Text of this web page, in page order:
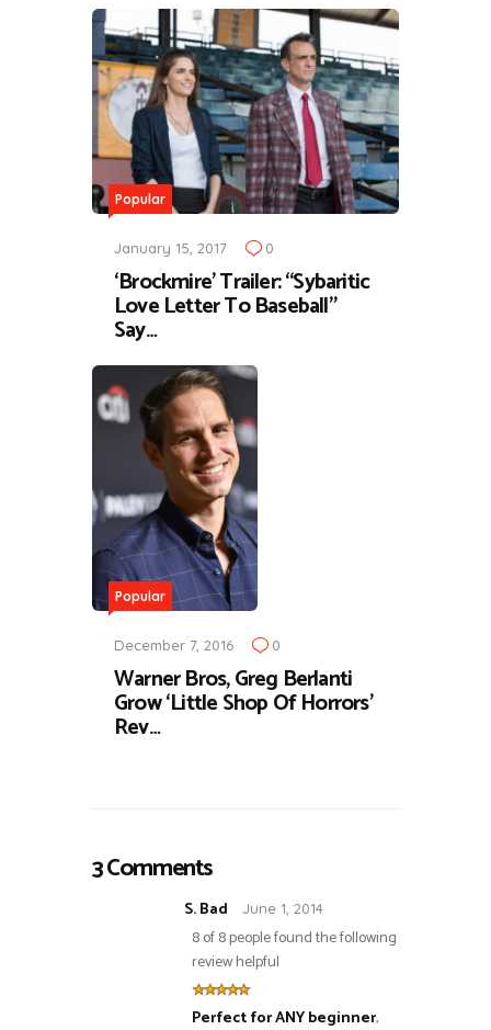
Popular
January 15, 2017 0
‘Brockmire’ Trailer: “Sybaritic
Love Letter To Baseball”
Say…
Popular
December 7, 2016 0
Warner Bros, Greg Berlanti
Grow ‘Little Shop Of Horrors’
Rev…
3 Comments
S. Bad June 1, 2014
8 of 8 people found the following
review helpful
Perfect for ANY beginner,